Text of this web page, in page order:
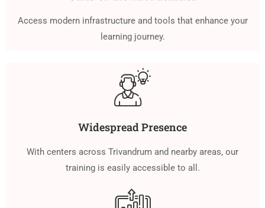
Access modern infrastructure and tools that enhance your
learning journey.
Widespread Presence
With centers across Trivandrum and nearby areas, our
training is easily accessible to all.